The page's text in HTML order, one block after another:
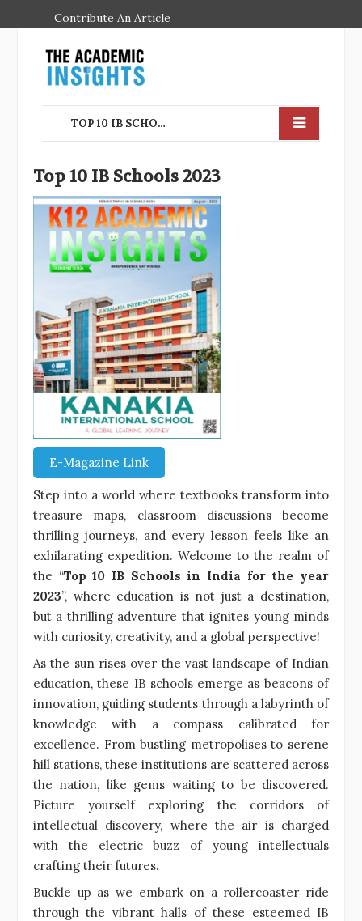
Contribute An Article
TOP 10 IB SCHOOLS IN INDIA FOR THE YEAR 2023
Top 10 IB Schools 2023
E-Magazine Link
Step into a world where textbooks transform into
treasure maps, classroom discussions become
thrilling journeys, and every lesson feels like an
exhilarating expedition. Welcome to the realm of
the “Top 10 IB Schools in India for the year
2023”, where education is not just a destination,
but a thrilling adventure that ignites young minds
with curiosity, creativity, and a global perspective!
As the sun rises over the vast landscape of Indian
education, these IB schools emerge as beacons of
innovation, guiding students through a labyrinth of
knowledge with a compass calibrated for
excellence. From bustling metropolises to serene
hill stations, these institutions are scattered across
the nation, like gems waiting to be discovered.
Picture yourself exploring the corridors of
intellectual discovery, where the air is charged
with the electric buzz of young intellectuals
crafting their futures.
Buckle up as we embark on a rollercoaster ride
through the vibrant halls of these esteemed IB